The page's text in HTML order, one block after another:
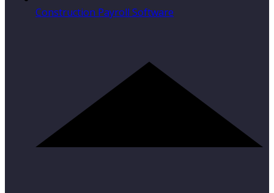
Construction Payroll Software